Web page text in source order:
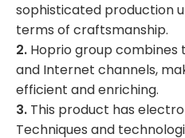
sophisticated production
terms of craftsmanship.
2. Hoprio group
and Internet channels,
efficient and enriching.
3. This product has
Techniques and